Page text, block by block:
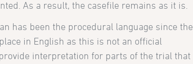
As a result, the casefile remains as it is.
has been the procedural language since the
in English as this is not an official
interpretation for parts of the trial that